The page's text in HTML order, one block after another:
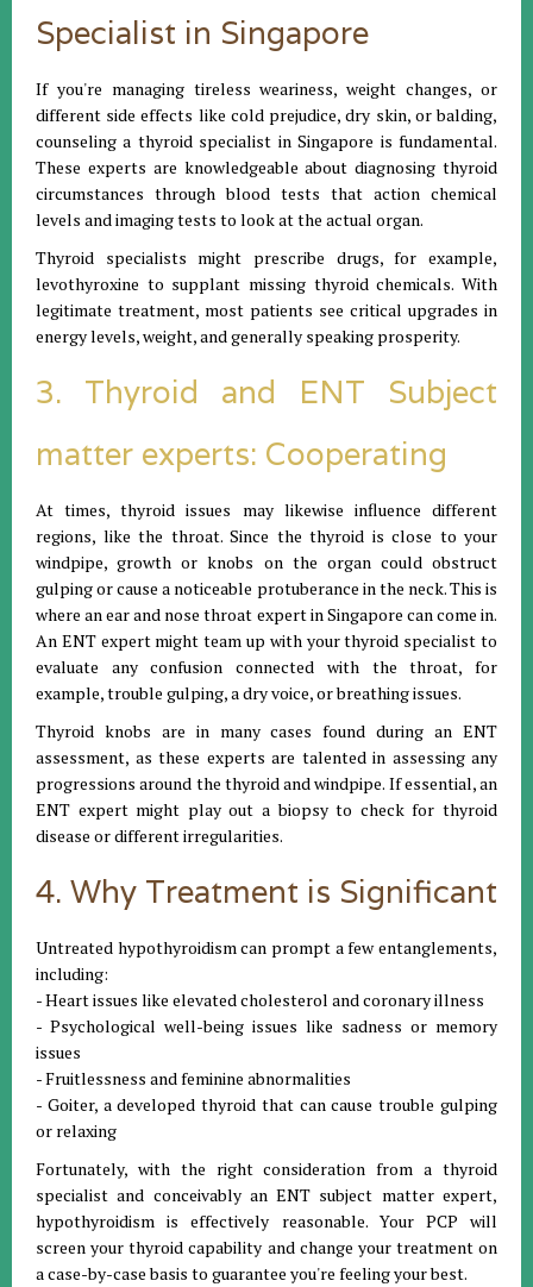
Specialist in Singapore
If you're managing tireless weariness, weight changes, or
different side effects like cold prejudice, dry skin, or balding,
counseling a thyroid specialist in Singapore is fundamental.
These experts are knowledgeable about diagnosing thyroid
circumstances through blood tests that action chemical
levels and imaging tests to look at the actual organ.
Thyroid specialists might prescribe drugs, for example,
levothyroxine to supplant missing thyroid chemicals. With
legitimate treatment, most patients see critical upgrades in
energy levels, weight, and generally speaking prosperity.
3. Thyroid and ENT Subject
matter experts: Cooperating
At times, thyroid issues may likewise influence different
regions, like the throat. Since the thyroid is close to your
windpipe, growth or knobs on the organ could obstruct
gulping or cause a noticeable protuberance in the neck. This is
where an ear and nose throat expert in Singapore can come in.
An ENT expert might team up with your thyroid specialist to
evaluate any confusion connected with the throat, for
example, trouble gulping, a dry voice, or breathing issues.
Thyroid knobs are in many cases found during an ENT
assessment, as these experts are talented in assessing any
progressions around the thyroid and windpipe. If essential, an
ENT expert might play out a biopsy to check for thyroid
disease or different irregularities.
4. Why Treatment is Significant
Untreated hypothyroidism can prompt a few entanglements,
including:
- Heart issues like elevated cholesterol and coronary illness
- Psychological well-being issues like sadness or memory
issues
- Fruitlessness and feminine abnormalities
- Goiter, a developed thyroid that can cause trouble gulping
or relaxing
Fortunately, with the right consideration from a thyroid
specialist and conceivably an ENT subject matter expert,
hypothyroidism is effectively reasonable. Your PCP will
screen your thyroid capability and change your treatment on
a case-by-case basis to guarantee you're feeling your best.